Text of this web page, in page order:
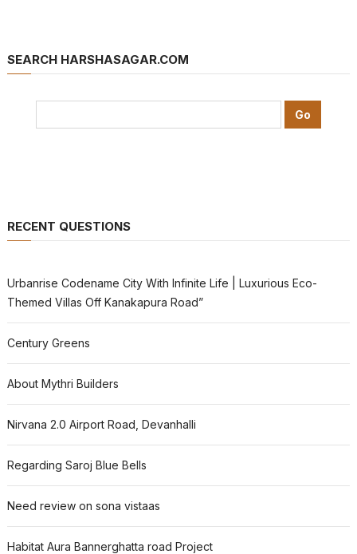
SEARCH HARSHASAGAR.COM
RECENT QUESTIONS
Urbanrise Codename City With Infinite Life | Luxurious Eco-
Themed Villas Off Kanakapura Road”
Century Greens
About Mythri Builders
Nirvana 2.0 Airport Road, Devanhalli
Regarding Saroj Blue Bells
Need review on sona vistaas
Habitat Aura Bannerghatta road Project